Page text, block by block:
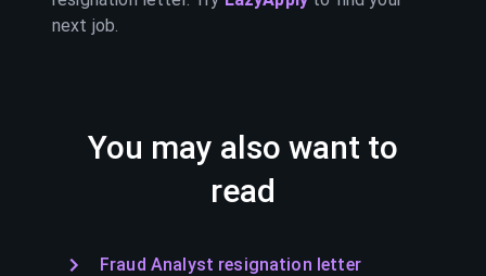
next job.
You may also want to
read
Fraud Analyst resignation letter